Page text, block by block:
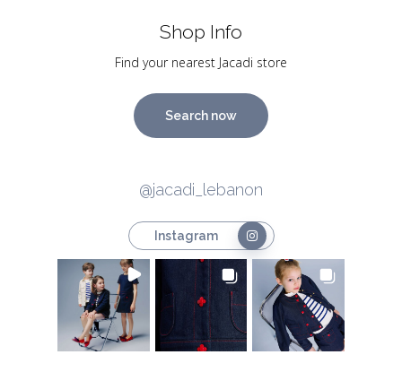
Shop Info
Find your nearest Jacadi store
Search now
@jacadi_lebanon
Instagram